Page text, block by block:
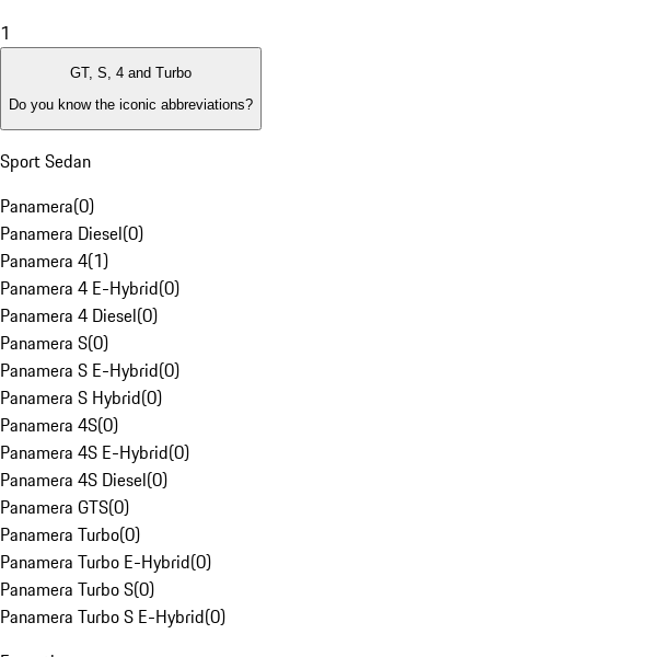
1
GT, S, 4 and Turbo
Do you know the iconic abbreviations?
Sport Sedan
Panamera(0)
Panamera Diesel(0)
Panamera 4(1)
Panamera 4 E-Hybrid(0)
Panamera 4 Diesel(0)
Panamera S(0)
Panamera S E-Hybrid(0)
Panamera S Hybrid(0)
Panamera 4S(0)
Panamera 4S E-Hybrid(0)
Panamera 4S Diesel(0)
Panamera GTS(0)
Panamera Turbo(0)
Panamera Turbo E-Hybrid(0)
Panamera Turbo S(0)
Panamera Turbo S E-Hybrid(0)